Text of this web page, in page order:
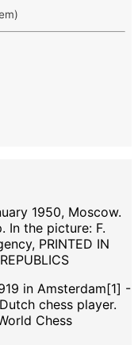
1950, Moscow.
In the picture: F.
PRINTED IN
in Amsterdam[1] -
chess player.
Chess